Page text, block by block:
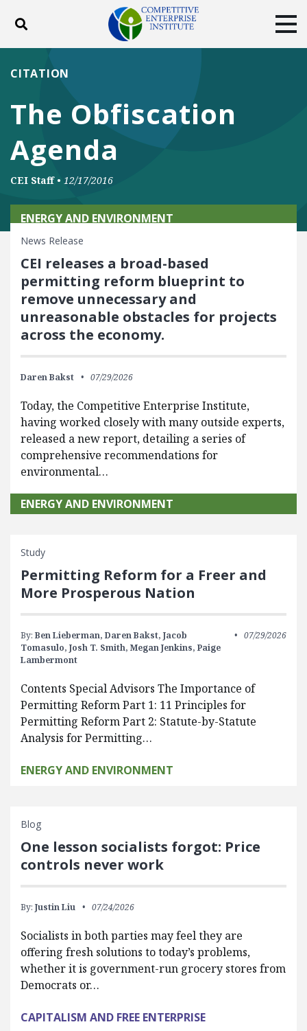
Toggle search
ABOUT
DONATE
Facebook
The Obfiscation
Agenda
CITATION
CEI Staff • 12/17/2016
ENERGY AND ENVIRONMENT
News Release
CEI releases a broad-based
permitting reform blueprint to
remove unnecessary and
unreasonable obstacles for projects
across the economy.
Daren Bakst 07/29/2026
Today, the Competitive Enterprise Institute,
having worked closely with many outside experts,
released a new report, detailing a series of
comprehensive recommendations for
environmental…
ENERGY AND ENVIRONMENT
Study
Permitting Reform for a Freer and
More Prosperous Nation
By: Ben Lieberman, Daren Bakst, Jacob
Tomasulo, Josh T. Smith, Megan Jenkins, Paige
Lambermont
07/29/2026
Contents Special Advisors The Importance of
Permitting Reform Part 1: 11 Principles for
Permitting Reform Part 2: Statute-by-Statute
Analysis for Permitting…
ENERGY AND ENVIRONMENT
Blog
One lesson socialists forgot: Price
controls never work
By: Justin Liu 07/24/2026
Socialists in both parties may feel they are
offering fresh solutions to today’s problems,
whether it is government-run grocery stores from
Democrats or…
CAPITALISM AND FREE ENTERPRISE